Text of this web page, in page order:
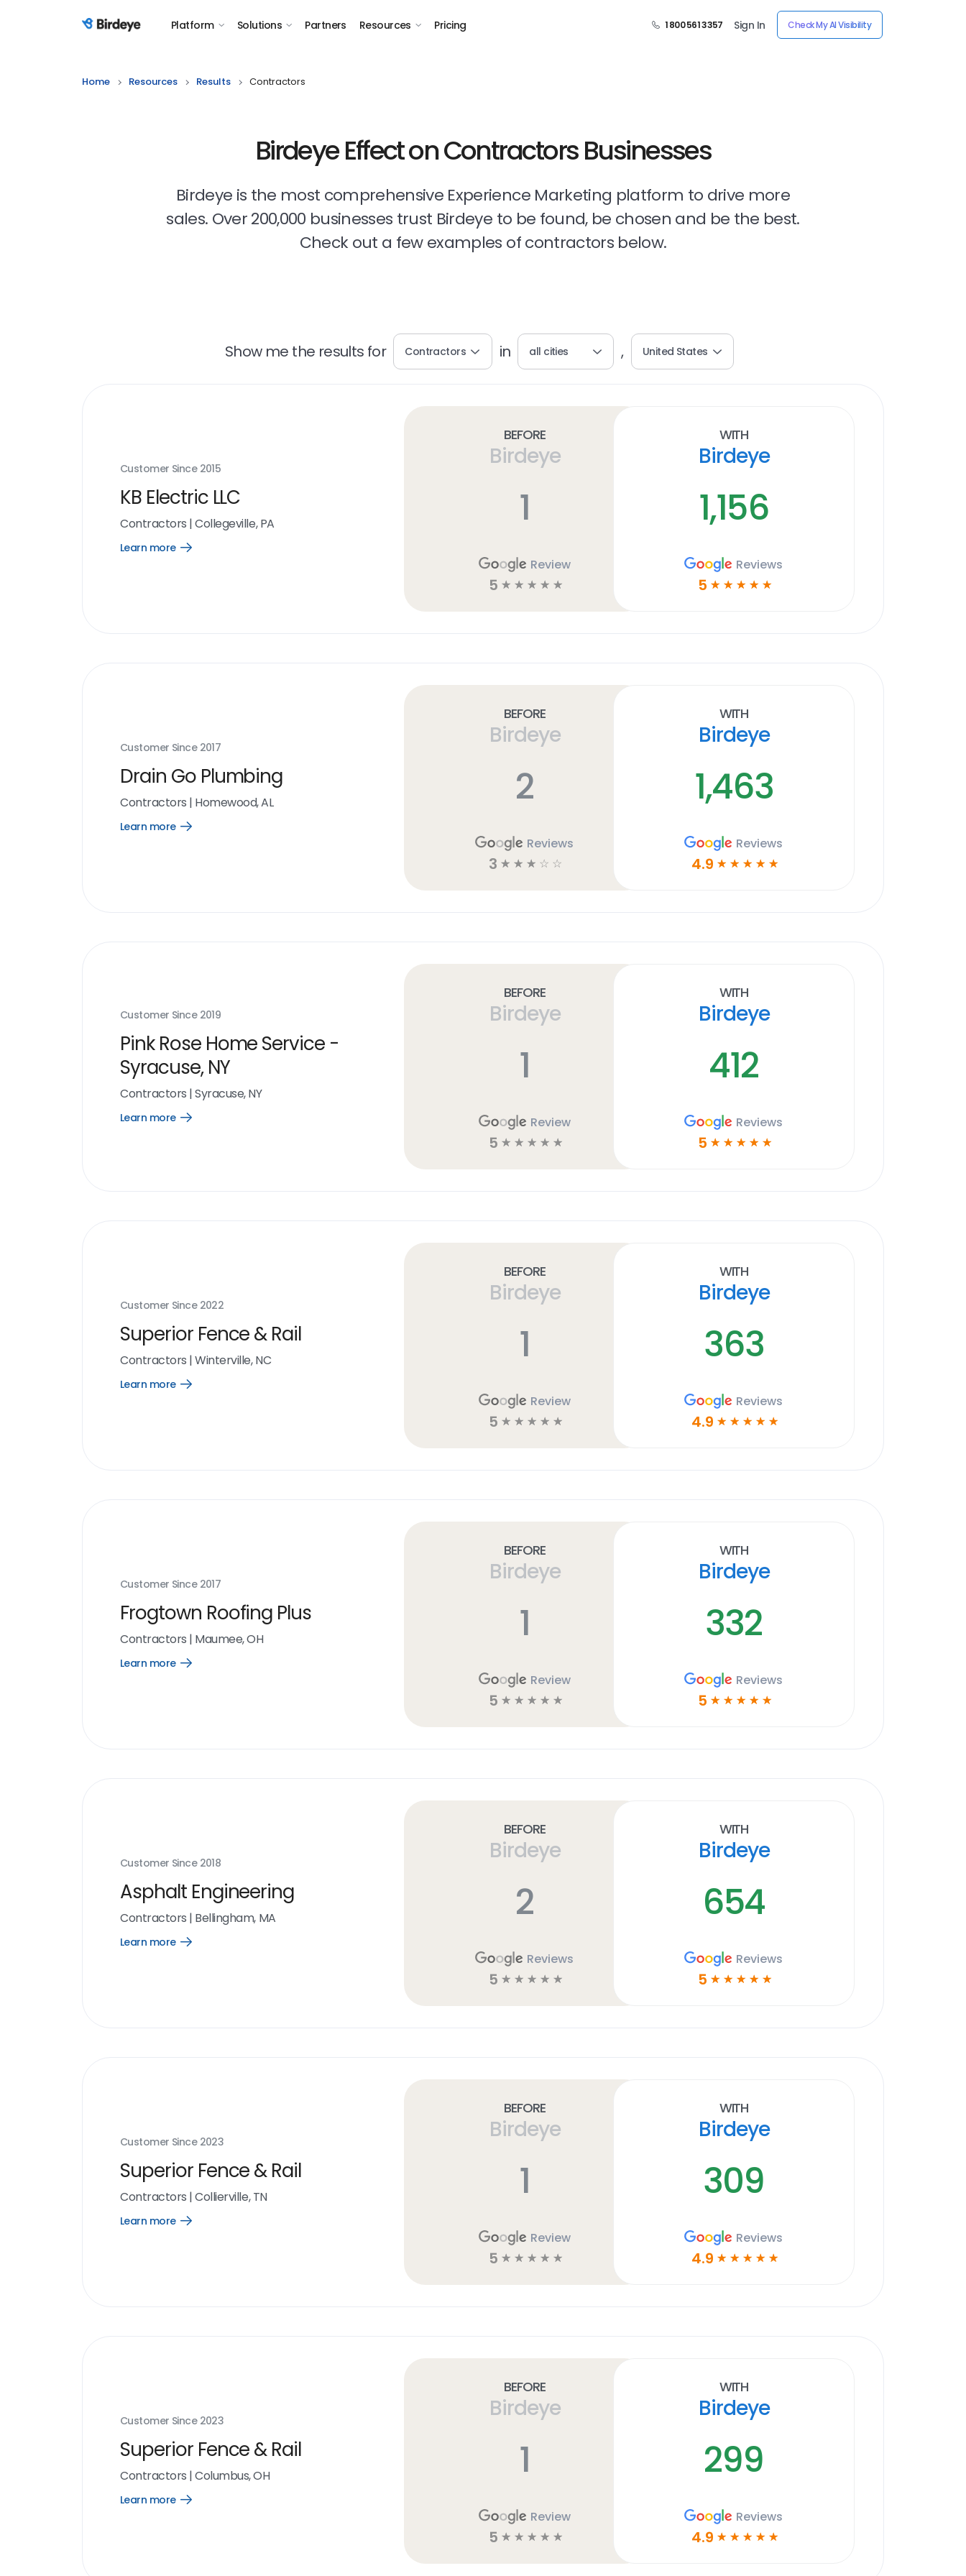
Birdeye Logo Platform Solutions Partners Resources Pricing 1 800 561 3357 Sign In Check My AI Visibility
Home Resources Results Contractors
Birdeye Effect on Contractors Businesses
Birdeye is the most comprehensive Experience Marketing platform to drive more
sales. Over 200,000 businesses trust Birdeye to be found, be chosen and be the best.
Check out a few examples of contractors below.
Show me the results for Contractors in all cities , United States
Customer Since 2015
KB Electric LLC
Contractors |Collegeville, PA
Learn more
Open
Before
Birdeye
1
Review
5 ☆ ☆ ☆ ☆ ☆
With
Birdeye
1,156
Reviews
5 ☆ ☆ ☆ ☆ ☆
Customer Since 2017
Drain Go Plumbing
Contractors | Homewood, AL
Learn more
Open
Before
Birdeye
2
Reviews
3 ☆ ☆ ☆ ☆ ☆
With
Birdeye
1,463
Reviews
4.9 ☆ ☆ ☆ ☆ ☆
Customer Since 2019
Pink Rose Home Service -
Syracuse, NY
Contractors |Syracuse, NY
Learn more
Open
Before
Birdeye
1
Review
5 ☆ ☆ ☆ ☆ ☆
With
Birdeye
412
Reviews
5 ☆ ☆ ☆ ☆ ☆
Customer Since 2022
Superior Fence & Rail
Contractors |Winterville, NC
Learn more
Open
Before
Birdeye
1
Review
5 ☆ ☆ ☆ ☆ ☆
With
Birdeye
363
Reviews
4.9 ☆ ☆ ☆ ☆ ☆
Customer Since 2017
Frogtown Roofing Plus
Contractors | Maumee, OH
Learn more
Open
Before
Birdeye
1
Review
5 ☆ ☆ ☆ ☆ ☆
With
Birdeye
332
Reviews
5 ☆ ☆ ☆ ☆ ☆
Customer Since 2018
Asphalt Engineering
Contractors | Bellingham, MA
Learn more
Open
Before
Birdeye
2
Reviews
5 ☆ ☆ ☆ ☆ ☆
With
Birdeye
654
Reviews
5 ☆ ☆ ☆ ☆ ☆
Customer Since 2023
Superior Fence & Rail
Contractors |Collierville, TN
Learn more
Open
Before
Birdeye
1
Review
5 ☆ ☆ ☆ ☆ ☆
With
Birdeye
309
Reviews
4.9 ☆ ☆ ☆ ☆ ☆
Customer Since 2023
Superior Fence & Rail
Contractors |Columbus, OH
Learn more
Open
Before
Birdeye
1
Review
5 ☆ ☆ ☆ ☆ ☆
With
Birdeye
299
Reviews
4.9 ☆ ☆ ☆ ☆ ☆